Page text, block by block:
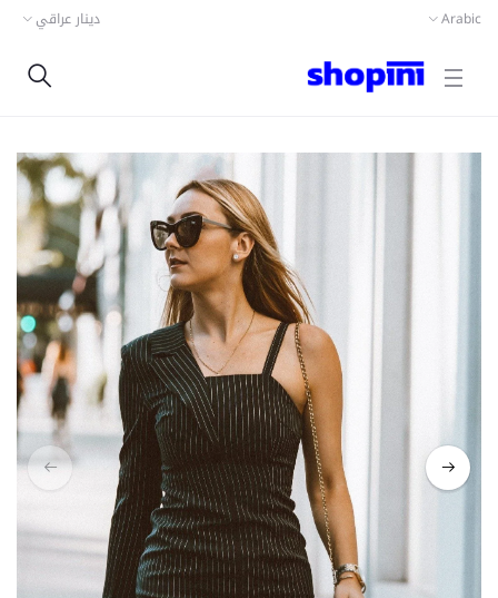
Arabic دينار عراقي